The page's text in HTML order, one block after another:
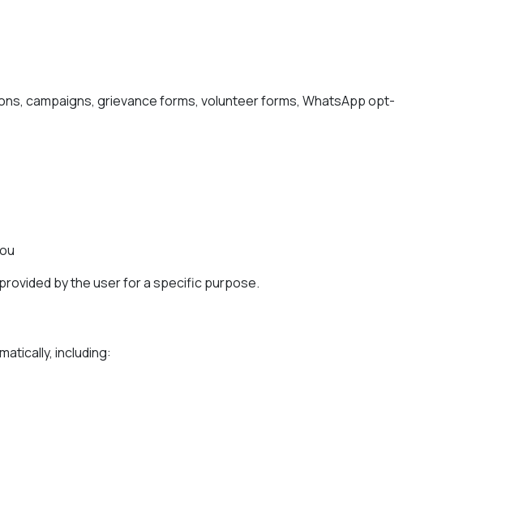
campaigns, grievance forms, volunteer forms, WhatsApp opt-
by the user for a specific purpose.
including: